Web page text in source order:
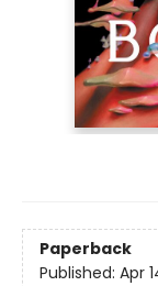
Paperback
Published: Apr